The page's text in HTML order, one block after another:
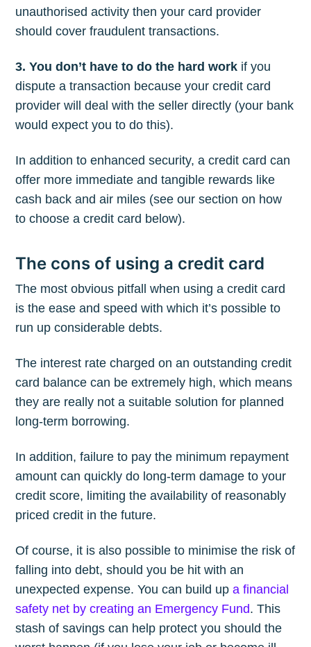
unauthorised activity then your card provider
should cover fraudulent transactions.
3. You don’t have to do the hard work if you
dispute a transaction because your credit card
provider will deal with the seller directly (your bank
would expect you to do this).
In addition to enhanced security, a credit card can
offer more immediate and tangible rewards like
cash back and air miles (see our section on how
to choose a credit card below).
The cons of using a credit card
The most obvious pitfall when using a credit card
is the ease and speed with which it’s possible to
run up considerable debts.
The interest rate charged on an outstanding credit
card balance can be extremely high, which means
they are really not a suitable solution for planned
long-term borrowing.
In addition, failure to pay the minimum repayment
amount can quickly do long-term damage to your
credit score, limiting the availability of reasonably
priced credit in the future.
Of course, it is also possible to minimise the risk of
falling into debt, should you be hit with an
unexpected expense. You can build up a financial
safety net by creating an Emergency Fund. This
stash of savings can help protect you should the